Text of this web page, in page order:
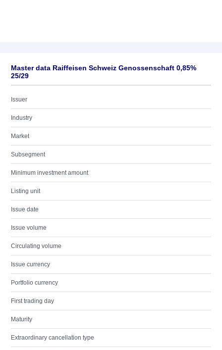
Master data Raiffeisen Schweiz Genossenschaft 0,85%
25/29
Issuer
Industry
Market
Subsegment
Minimum investment amount
Listing unit
Issue date
Issue volume
Circulating volume
Issue currency
Portfolio currency
First trading day
Maturity
Extraordinary cancellation type